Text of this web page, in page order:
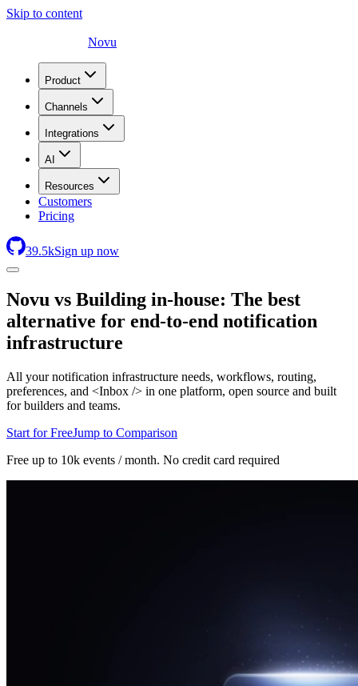
Skip to content
Novu
Product
Channels
Integrations
AI
Resources
Customers
Pricing
39.5kSign up now
Novu vs Building in-house: The best
alternative for end-to-end notification
infrastructure
All your notification infrastructure needs, workflows, routing,
preferences, and <Inbox /> in one platform, open source and built
for builders and teams.
Start for FreeJump to Comparison
Free up to 10k events / month. No credit card required